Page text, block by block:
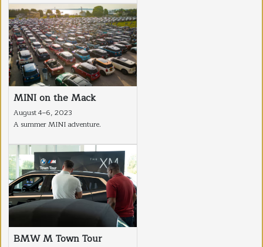
MINI on the Mack
August 4–6, 2023
A summer MINI adventure.
BMW M Town Tour